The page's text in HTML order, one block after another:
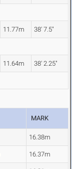
11.77m 38' 7.5"
11.64m 38' 2.25"
MARK
16.38m
16.37m